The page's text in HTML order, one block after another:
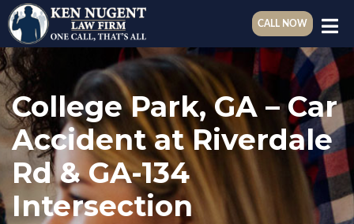
CALL NOW
College Park, GA – Car
Accident at Riverdale
Rd & GA-134
Intersection